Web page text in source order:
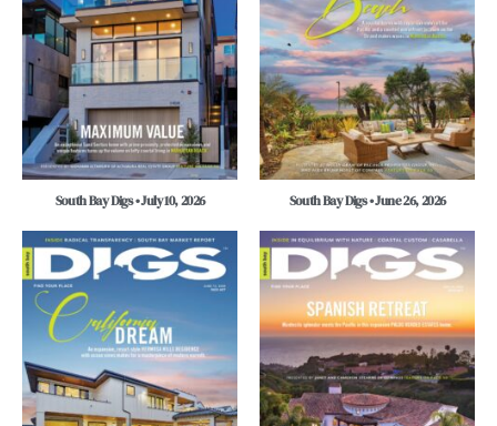
South Bay Digs • July 10, 2026 South Bay Digs • June 26, 2026